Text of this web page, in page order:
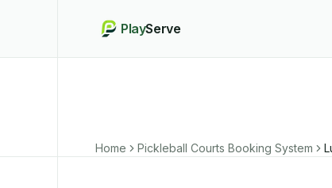
PlayServe
Home Pickleball Courts Booking System